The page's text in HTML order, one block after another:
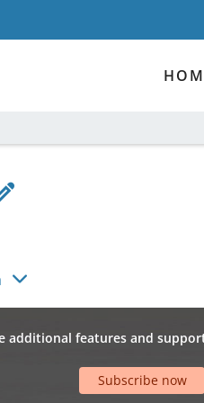
additional features and
Subscribe now